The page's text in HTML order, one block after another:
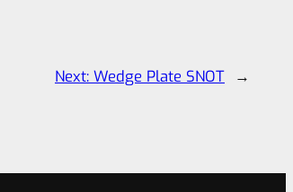
Next: Wedge Plate SNOT →